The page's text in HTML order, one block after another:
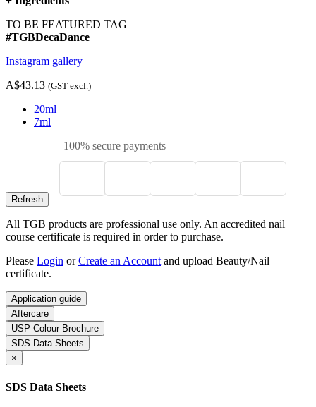
TO BE FEATURED TAG
#TGBDecaDance
Instagram gallery
A$43.13 (GST excl.)
20ml
7ml
100% secure payments
All TGB products are professional use only. An accredited nail
course certificate is required in order to purchase.
Please Login orCreate an Account and upload Beauty/Nail
certificate.
Application guide
Aftercare
USP Colour Brochure
SDS Data Sheets
×
SDS Data Sheets